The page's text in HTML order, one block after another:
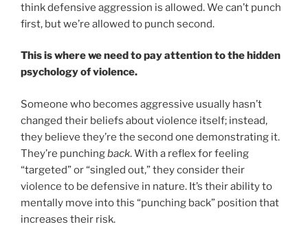
think defensive aggression is allowed. We can’t punch
first, but we’re allowed to punch second.
This is where we need to pay attention to the hidden
psychology of violence.
Someone who becomes aggressive usually hasn’t
changed their beliefs about violence itself; instead,
they believe they’re the second one demonstrating it.
They’re punchingback. With a reflex for feeling
“targeted” or “singled out,” they consider their
violence to be defensive in nature. It’s their ability to
mentally move into this “punching back” position that
increases their risk.